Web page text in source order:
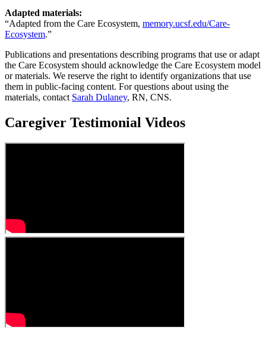
Adapted materials:
“Adapted from the Care Ecosystem, memory.ucsf.edu/Care-
Ecosystem.”
Publications and presentations describing programs that use or adapt
the Care Ecosystem should acknowledge the Care Ecosystem model
or materials. We reserve the right to identify organizations that use
them in public-facing content. For questions about using the
materials, contact Sarah Dulaney, RN, CNS.
Caregiver Testimonial Videos